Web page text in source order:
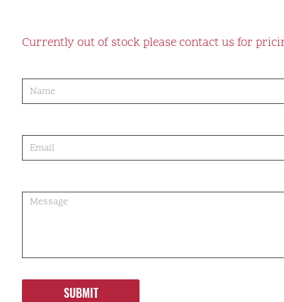
Currently out of stock please contact us for
order
SUBMIT